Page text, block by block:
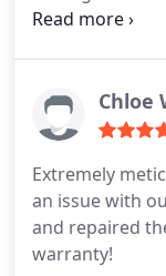
salespeople
promised,
workmanship.
Chloe
Extremely
an issue with
and repaired
warranty!